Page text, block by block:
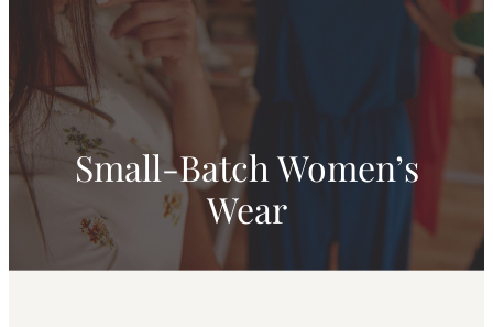
Small-Batch Women’s
Wear